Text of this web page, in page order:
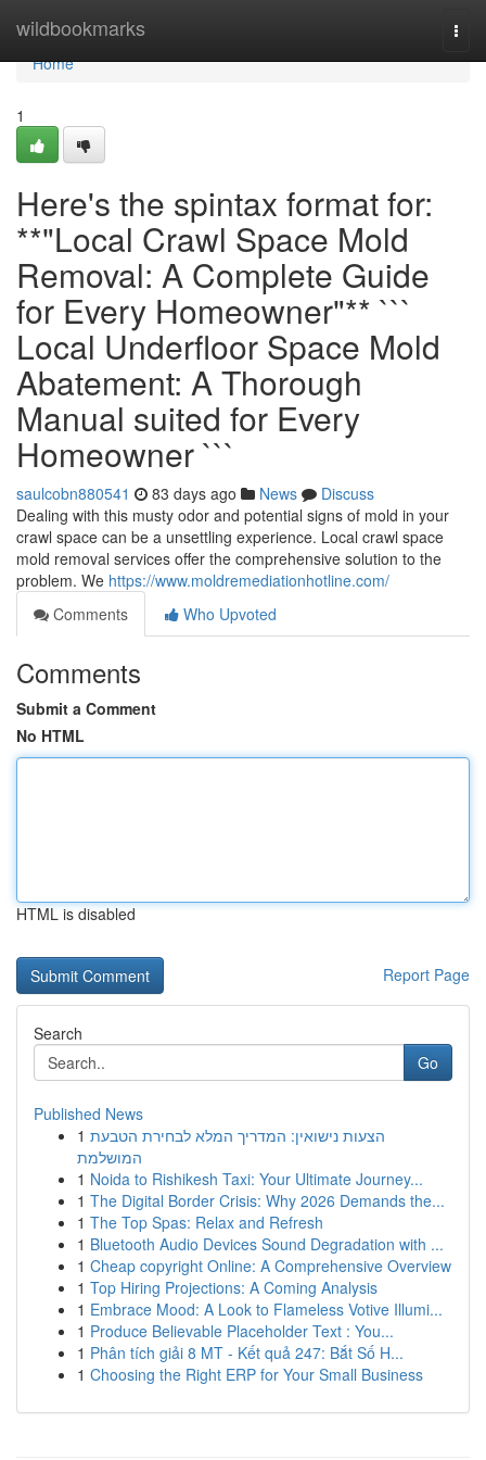
wildbookmarks
Home
Home
1
Here's the spintax format for:
**"Local Crawl Space Mold
Removal: A Complete Guide
for Every Homeowner"** ```
Local Underfloor Space Mold
Abatement: A Thorough
Manual suited for Every
Homeowner ```
saulcobn880541 83 days ago News
Discuss
Dealing with this musty odor and potential signs of mold in your
crawl space can be a unsettling experience. Local crawl space
mold removal services offer the comprehensive solution to the
problem. We https://www.moldremediationhotline.com/
Comments
Who Upvoted
Comments
Submit a Comment
No HTML
HTML is disabled
Report Page
Search
Go
Published News
1 הצעות נישואין: המדריך המלא לבחירת הטבעת
המושלמת
1 Noida to Rishikesh Taxi: Your Ultimate Journey...
1 The Digital Border Crisis: Why 2026 Demands the...
1 The Top Spas: Relax and Refresh
1 Bluetooth Audio Devices Sound Degradation with ...
1 Cheap copyright Online: A Comprehensive Overview
1 Top Hiring Projections: A Coming Analysis
1 Embrace Mood: A Look to Flameless Votive Illumi...
1 Produce Believable Placeholder Text : You...
1 Phân tích giải 8 MT - Kết quả 247: Bắt Số H...
1 Choosing the Right ERP for Your Small Business